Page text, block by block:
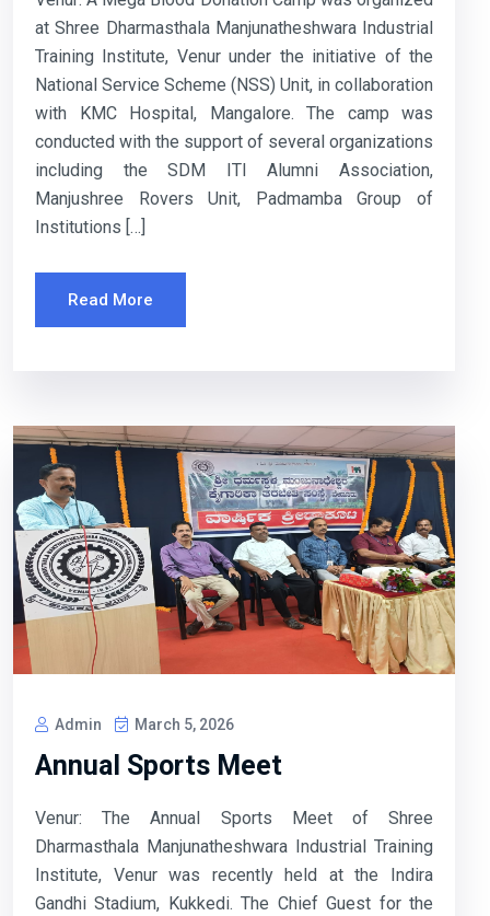
at Shree Dharmasthala Manjunatheshwara Industrial
Training Institute, Venur under the initiative of the
National Service Scheme (NSS) Unit, in collaboration
with KMC Hospital, Mangalore. The camp was
conducted with the support of several organizations
including the SDM ITI Alumni Association,
Manjushree Rovers Unit, Padmamba Group of
Institutions […]
Read More
Admin March 5, 2026
Annual Sports Meet
Venur: The Annual Sports Meet of Shree
Dharmasthala Manjunatheshwara Industrial Training
Institute, Venur was recently held at the Indira
Gandhi Stadium, Kukkedi. The Chief Guest for the